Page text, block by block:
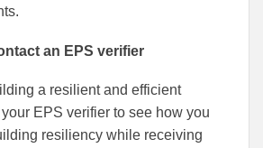
an EPS verifier
a resilient and efficient
EPS verifier to see how you
resiliency while receiving